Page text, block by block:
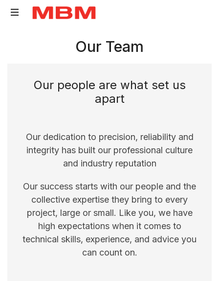
Management
Our Team
Our people are what set us
apart
Our dedication to precision, reliability and
integrity has built our professional culture
and industry reputation
Our success starts with our people and the
collective expertise they bring to every
project, large or small. Like you, we have
high expectations when it comes to
technical skills, experience, and advice you
can count on.